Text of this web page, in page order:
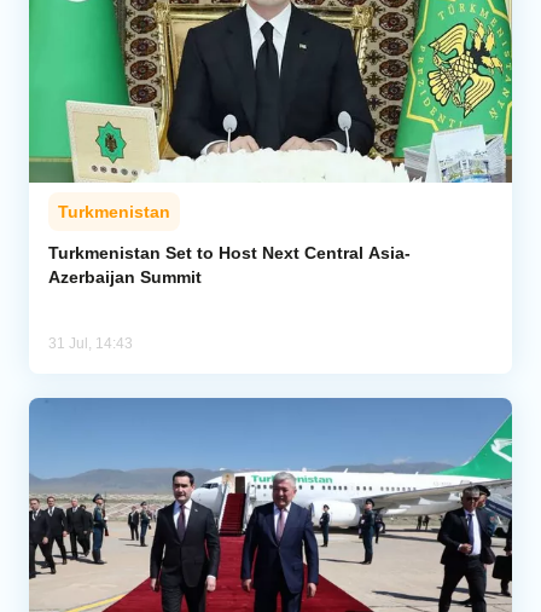
Turkmenistan
Turkmenistan Set to Host Next Central Asia-
Azerbaijan Summit
31 Jul, 14:43